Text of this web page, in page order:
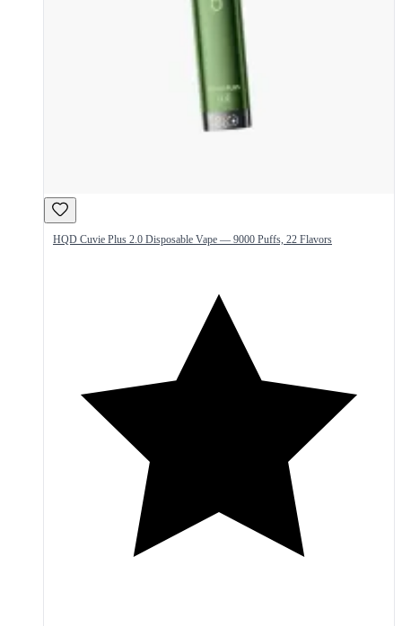
HQD Cuvie Plus 2.0 Disposable Vape — 9000 Puffs, 22 Flavors